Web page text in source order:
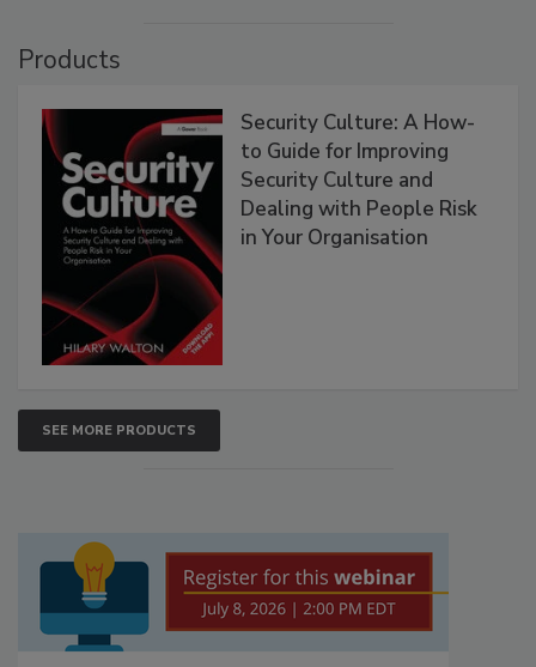
Products
Security Culture: A How-
to Guide for Improving
Security Culture and
Dealing with People Risk
in Your Organisation
SEE MORE PRODUCTS